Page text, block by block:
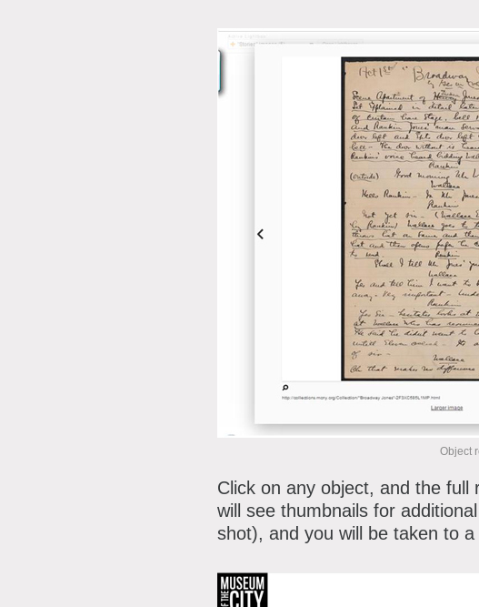
Object
Click on any object, and the
will see thumbnails for
shot), and you will be taken to